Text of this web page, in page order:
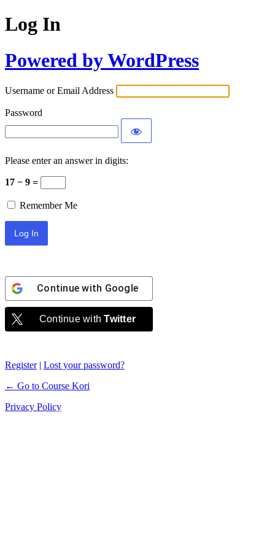
Log In
Powered by WordPress
Username or Email Address
Password
Please enter an answer in digits:
17 − 9 =
Remember Me
Continue with Google
Continue withTwitter
Register| Lost your password?
← Go to Course Kori
Privacy Policy